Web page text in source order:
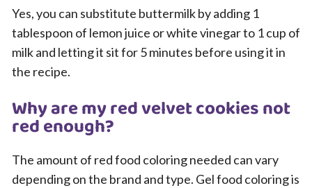
Yes, you can substitute buttermilk by adding 1
tablespoon of lemon juice or white vinegar to 1 cup of
milk and letting it sit for 5 minutes before using it in
the recipe.
Why are my red velvet cookies not
red enough?
The amount of red food coloring needed can vary
depending on the brand and type. Gel food coloring is